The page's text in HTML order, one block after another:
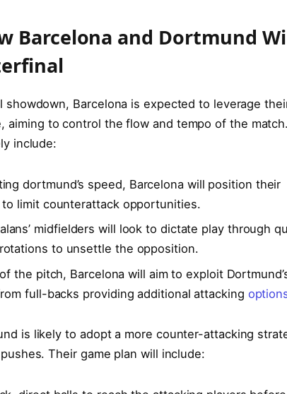
Barcelona ‌and Dortmund
Barcelona ⁤is expected ⁤to leverage
‍aiming to control the flow and tempo of the match.
include:
dortmund’s‌ speed, Barcelona will position their
limit counterattack opportunities.
midfielders will ⁢look⁤ to dictate play through
to unsettle the opposition.
⁤the pitch, ⁣Barcelona ⁢will aim to exploit
full-backs‍ providing additional attacking
is likely to adopt a more counter-attacking
Their game plan will include: